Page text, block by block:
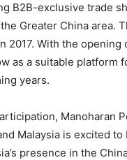
B2B-exclusive trade
Greater China area.
2017. With the
as a suitable
years.
Manoharan
Malaysia is excited
presence in the